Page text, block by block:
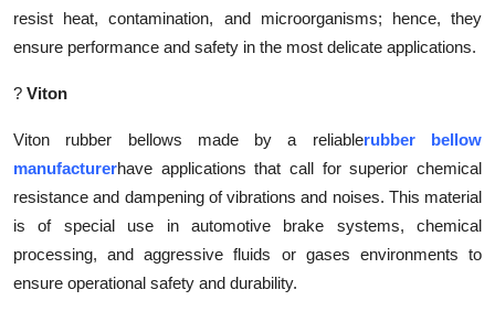
resist heat, contamination, and microorganisms; hence, they
ensure performance and safety in the most delicate applications.
? Viton
Viton rubber bellows made by a reliablerubber bellow
manufacturerhave applications that call for superior chemical
resistance and dampening of vibrations and noises. This material
is of special use in automotive brake systems, chemical
processing, and aggressive fluids or gases environments to
ensure operational safety and durability.